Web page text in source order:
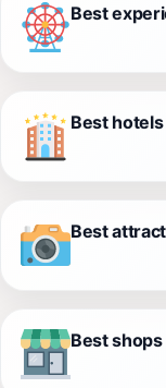
Best
Best hotels
Best
Best shops